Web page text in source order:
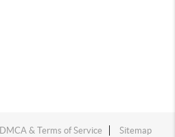
DMCA & Terms of Service Sitemap